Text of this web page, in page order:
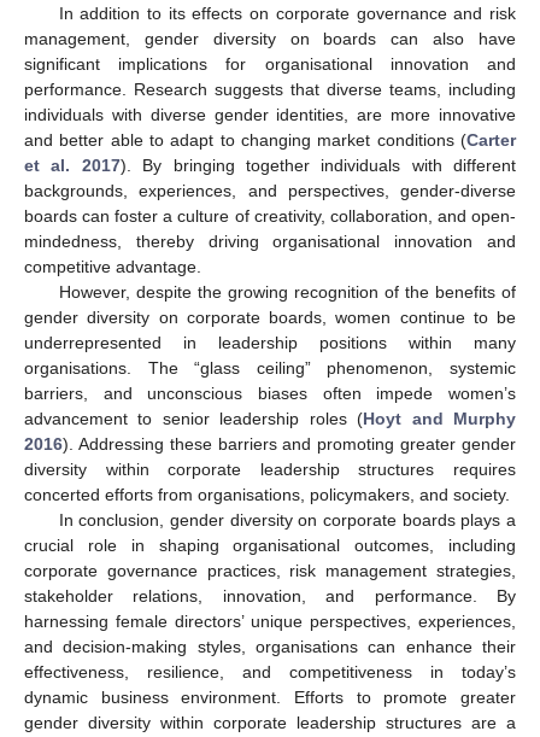
In addition to its effects on corporate governance and risk
management, gender diversity on boards can also have
significant implications for organisational innovation and
performance. Research suggests that diverse teams, including
individuals with diverse gender identities, are more innovative
and better able to adapt to changing market conditions (Carter
et al. 2017). By bringing together individuals with different
backgrounds, experiences, and perspectives, gender-diverse
boards can foster a culture of creativity, collaboration, and open-
mindedness, thereby driving organisational innovation and
competitive advantage.
However, despite the growing recognition of the benefits of
gender diversity on corporate boards, women continue to be
underrepresented in leadership positions within many
organisations. The “glass ceiling” phenomenon, systemic
barriers, and unconscious biases often impede women’s
advancement to senior leadership roles (Hoyt and Murphy
2016). Addressing these barriers and promoting greater gender
diversity within corporate leadership structures requires
concerted efforts from organisations, policymakers, and society.
In conclusion, gender diversity on corporate boards plays a
crucial role in shaping organisational outcomes, including
corporate governance practices, risk management strategies,
stakeholder relations, innovation, and performance. By
harnessing female directors’ unique perspectives, experiences,
and decision-making styles, organisations can enhance their
effectiveness, resilience, and competitiveness in today’s
dynamic business environment. Efforts to promote greater
gender diversity within corporate leadership structures are a